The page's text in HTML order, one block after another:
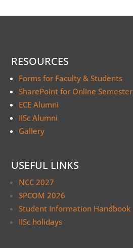
RESOURCES
Forms for Faculty & Students
SharePoint for Online Semester
ECE Alumni
IISc Alumni
Gallery
USEFUL LINKS
NCC 2027
SPCOM 2026
Student Information Handbook
IISc holidays